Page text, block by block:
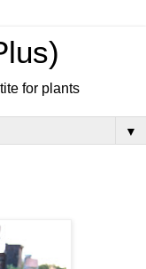
for plants
▼